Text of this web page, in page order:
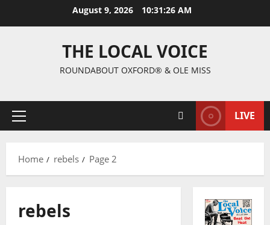
August 9, 2026 10:31:27 AM
THE LOCAL VOICE
ROUNDABOUT OXFORD® & OLE MISS
LIVE
Home rebels Page 2
rebels